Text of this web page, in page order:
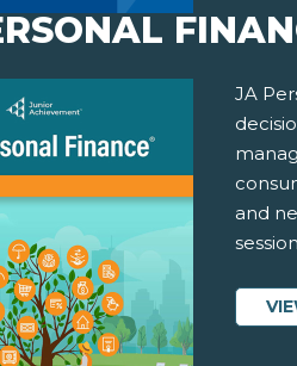
JA
and